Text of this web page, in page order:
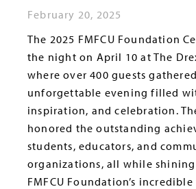
February 20, 2025
The 2025 FMFCU Foundation
the night on April 10 at The
where over 400 guests
unforgettable evening filled
inspiration, and celebration.
honored the outstanding
students, educators, and
organizations, all while
FMFCU Foundation’s